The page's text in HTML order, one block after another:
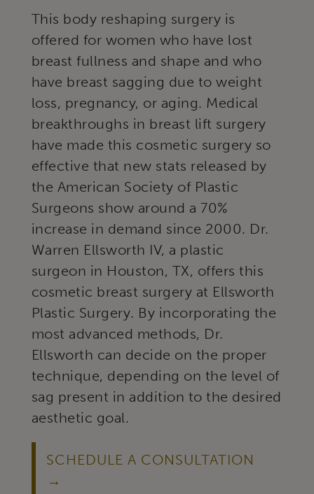
This body reshaping surgery is
offered for women who have lost
breast fullness and shape and who
have breast sagging due to weight
loss, pregnancy, or aging. Medical
breakthroughs in breast lift surgery
have made this cosmetic surgery so
effective that new stats released by
the American Society of Plastic
Surgeons show around a 70%
increase in demand since 2000. Dr.
Warren Ellsworth IV, a plastic
surgeon in Houston, TX, offers this
cosmetic breast surgery at Ellsworth
Plastic Surgery. By incorporating the
most advanced methods, Dr.
Ellsworth can decide on the proper
technique, depending on the level of
sag present in addition to the desired
aesthetic goal.
SCHEDULE A CONSULTATION